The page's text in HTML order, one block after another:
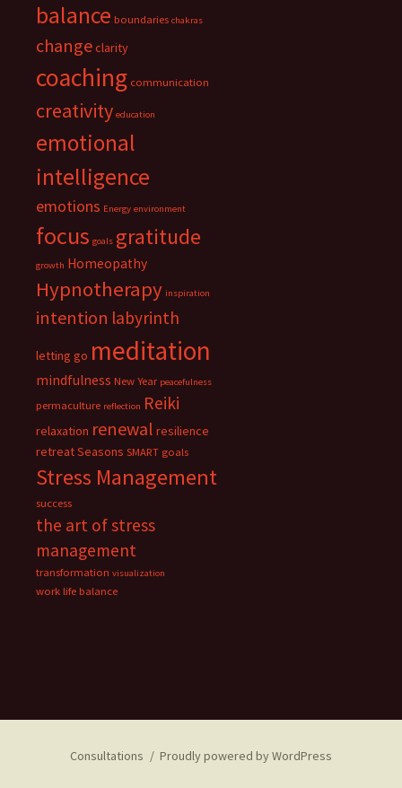
balance boundaries chakras
changeclarity
coaching communication
creativity education
emotional
intelligence
emotions Energy environment
focus goals gratitude
growth Homeopathy
Hypnotherapy inspiration
intention labyrinth
letting go meditation
mindfulness New Year peacefulness
permaculture reflection Reiki
relaxation renewal resilience
retreatSeasons SMART goals
Stress Management
success
the art of stress
management
transformation visualization
work life balance
Consultations Proudly powered by WordPress